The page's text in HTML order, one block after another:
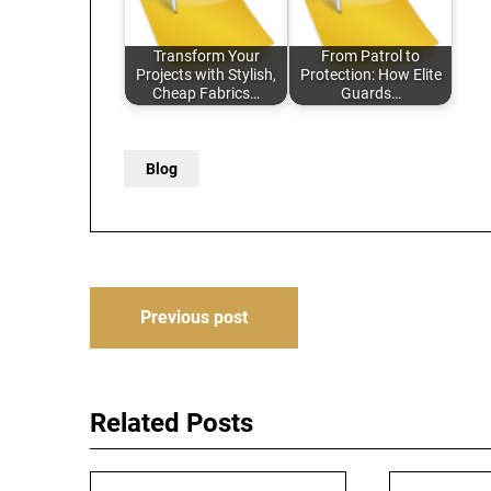
Transform Your
Projects with Stylish,
Cheap Fabrics…
From Patrol to
Protection: How Elite
Guards…
Blog
PostPrevious post
Related Posts